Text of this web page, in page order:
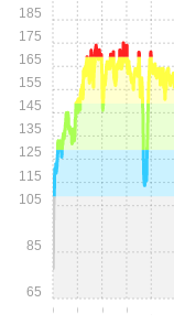
0:000:150:300:45
65
85
105
115
125
135
145
155
165
175
185